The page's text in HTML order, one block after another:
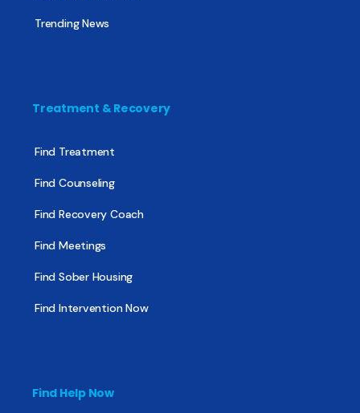
Trending News
Treatment & Recovery
Find Treatment
Find Counseling
Find Recovery Coach
Find Meetings
Find Sober Housing
Find Intervention Now
Find Help Now